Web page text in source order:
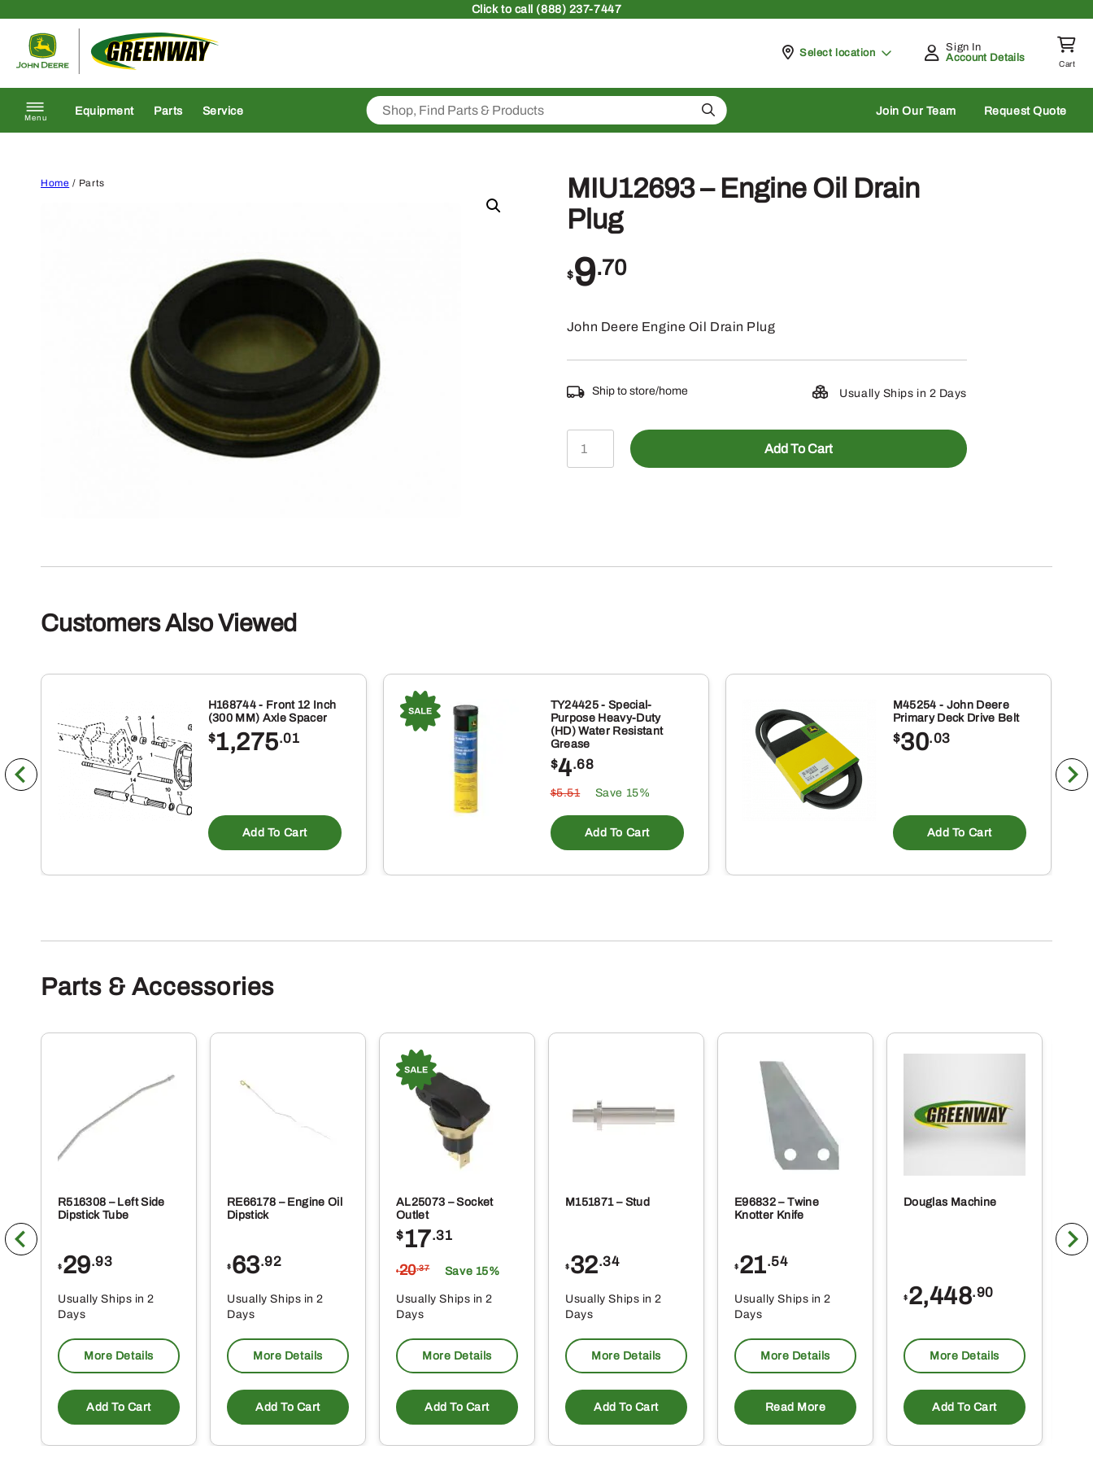
Clickto call (888) 237-7447
Pickup at
Select location
Sign In
Account Details
Cart
Menu
Equipment Parts Service Search Join Our Team Request Quote
Home / Parts
MIU12693 – Engine Oil Drain
Plug
$9.70
John Deere Engine Oil Drain Plug
Ship to store/home Usually Ships in 2 Days
MIU12693
-
Plug
Add To Cart
Customers Also Viewed
H168744 - Front 12 Inch
(300 MM) Axle Spacer
$1,275.01
Add To Cart
TY24425 - Special-
Purpose Heavy-Duty
(HD) Water Resistant
Grease
$4.68
$5.51 Save 15%
Add To Cart
M45254 - John Deere
Primary Deck Drive Belt
$30.03
Add To Cart
Parts & Accessories
R516308 – Left Side
Dipstick Tube
$ 29.93
Usually Ships in 2
Days
More Details
Add To Cart
RE66178 – Engine Oil
Dipstick
$ 63.92
Usually Ships in 2
Days
More Details
Add To Cart
AL25073 – Socket
Outlet
$17.31
$20.37 Save 15%
Usually Ships in 2
Days
More Details
Add To Cart
M151871 – Stud
$ 32.34
Usually Ships in 2
Days
More Details
Add To Cart
E96832 – Twine
Knotter Knife
$ 21.54
Usually Ships in 2
Days
More Details
Read More
Douglas Machine
$ 2,448.90
More Details
Add To Cart